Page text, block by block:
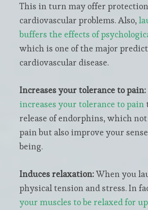
This in turn may offer
cardiovascular problems. Also,
buffers the effects of
which is one of the major
cardiovascular disease.
Increases your tolerance to pain:
increases your tolerance to pain
release of endorphins, which
pain but also improve your
being.
Induces relaxation:When you
physical tension and stress. In
your muscles to be relaxed for